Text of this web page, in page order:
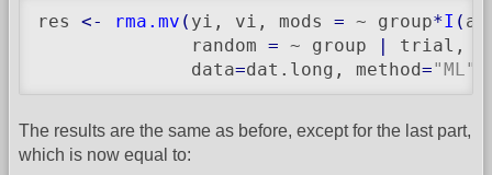
res <- rma.mv ( yi, vi, mods = ~ group*I (
              random
= ~ group |
trial,
              data
=dat.long, method="ML"
The results are the same as before, except for the last part,
which is now equal to: